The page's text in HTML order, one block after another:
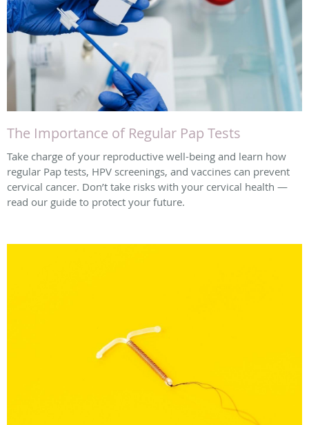
The Importance of Regular Pap Tests
Take charge of your reproductive well-being and learn how
regular Pap tests, HPV screenings, and vaccines can prevent
cervical cancer. Don’t take risks with your cervical health —
read our guide to protect your future.